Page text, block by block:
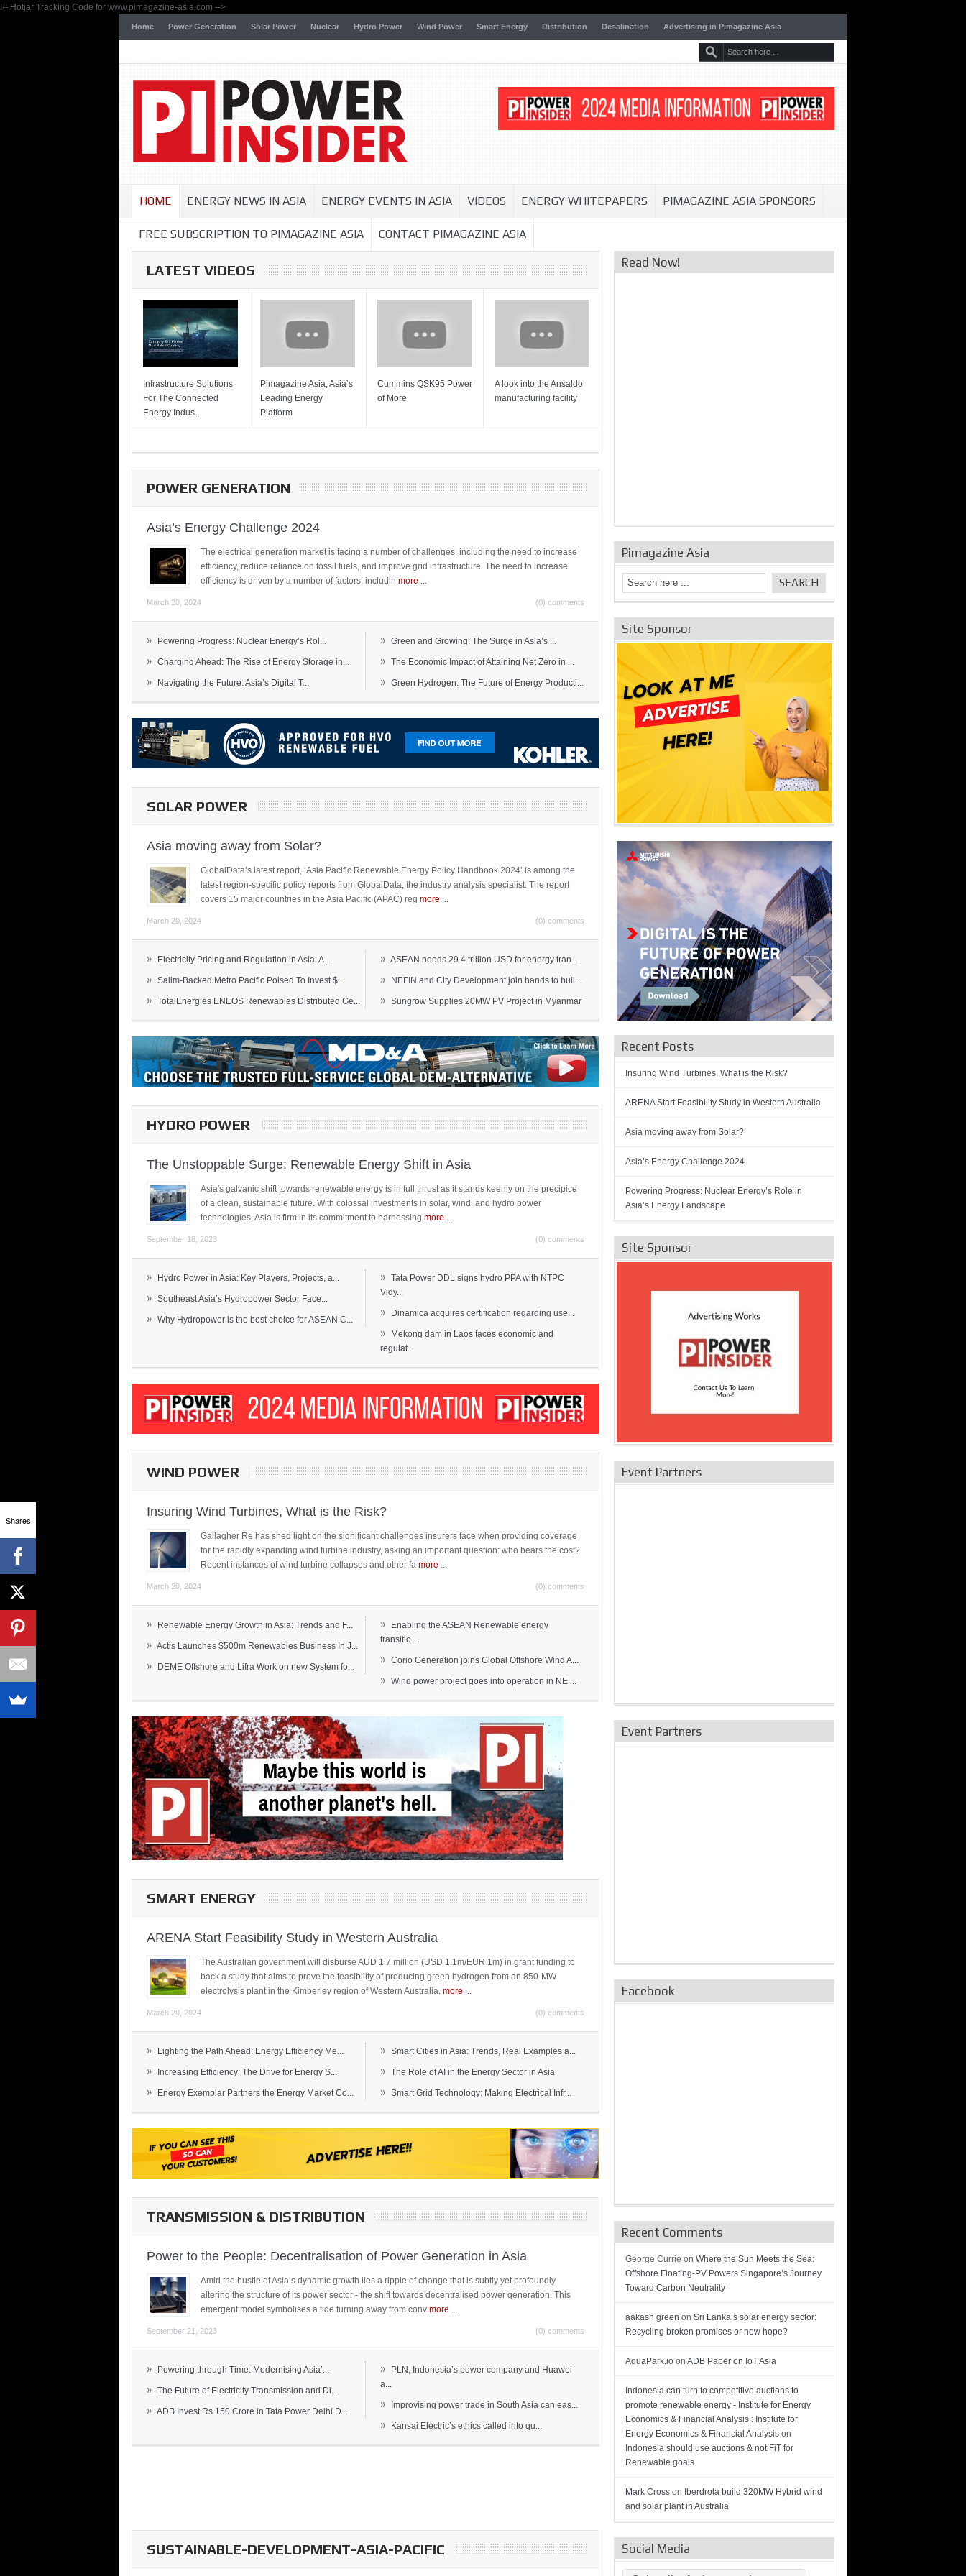
!-- Hotjar Tracking Code for www.pimagazine-asia.com -->
Home Power Generation Solar Power Nuclear Hydro Power Wind Power Smart Energy Distribution Desalination Advertising in Pimagazine Asia
HOME ENERGY NEWS IN ASIA ENERGY EVENTS IN ASIA VIDEOS ENERGY WHITEPAPERS PIMAGAZINE ASIA SPONSORS
FREE SUBSCRIPTION TO PIMAGAZINE ASIA CONTACT PIMAGAZINE ASIA
LATEST VIDEOS
Infrastructure Solutions
For The Connected
Energy Indus...
Pimagazine Asia, Asia’s
Leading Energy
Platform
Cummins QSK95 Power
of More
A look into the Ansaldo
manufacturing facility
POWER GENERATION
Asia’s Energy Challenge 2024
The electrical generation market is facing a number of challenges, including the need to increase
efficiency, reduce reliance on fossil fuels, and improve grid infrastructure. The need to increase
efficiency is driven by a number of factors, includin more
March 20, 2024 (0) comments
» Powering Progress: Nuclear Energy’s Rol...
» Charging Ahead: The Rise of Energy Storage in...
» Navigating the Future: Asia’s Digital T...
» Green and Growing: The Surge in Asia’s ...
» The Economic Impact of Attaining Net Zero in ...
» Green Hydrogen: The Future of Energy Producti...
SOLAR POWER
Asia moving away from Solar?
GlobalData’s latest report, ‘Asia Pacific Renewable Energy Policy Handbook 2024’ is among the
latest region-specific policy reports from GlobalData, the industry analysis specialist. The report
covers 15 major countries in the Asia Pacific (APAC) reg more
March 20, 2024 (0) comments
» Electricity Pricing and Regulation in Asia: A...
» Salim-Backed Metro Pacific Poised To Invest $...
» TotalEnergies ENEOS Renewables Distributed Ge...
» ASEAN needs 29.4 trillion USD for energy tran...
» NEFIN and City Development join hands to buil...
» Sungrow Supplies 20MW PV Project in Myanmar
HYDRO POWER
The Unstoppable Surge: Renewable Energy Shift in Asia
Asia's galvanic shift towards renewable energy is in full thrust as it stands keenly on the precipice
of a clean, sustainable future. With colossal investments in solar, wind, and hydro power
technologies, Asia is firm in its commitment to harnessing more
September 18, 2023 (0) comments
» Hydro Power in Asia: Key Players, Projects, a...
» Southeast Asia’s Hydropower Sector Face...
» Why Hydropower is the best choice for ASEAN C...
»
Tata Power DDL signs hydro PPA with NTPC
Vidy...
» Dinamica acquires certification regarding use...
»
Mekong dam in Laos faces economic and
regulat...
WIND POWER
Insuring Wind Turbines, What is the Risk?
Gallagher Re has shed light on the significant challenges insurers face when providing coverage
for the rapidly expanding wind turbine industry, asking an important question: who bears the cost?
Recent instances of wind turbine collapses and other fa more
March 20, 2024 (0) comments
» Renewable Energy Growth in Asia: Trends and F...
» Actis Launches $500m Renewables Business In J...
» DEME Offshore and Lifra Work on new System fo...
»
Enabling the ASEAN Renewable energy
transitio...
» Corio Generation joins Global Offshore Wind A...
» Wind power project goes into operation in NE ...
SMART ENERGY
ARENA Start Feasibility Study in Western Australia
The Australian government will disburse AUD 1.7 million (USD 1.1m/EUR 1m) in grant funding to
back a study that aims to prove the feasibility of producing green hydrogen from an 850-MW
electrolysis plant in the Kimberley region of Western Australia. more
March 20, 2024 (0) comments
» Lighting the Path Ahead: Energy Efficiency Me...
» Increasing Efficiency: The Drive for Energy S...
» Energy Exemplar Partners the Energy Market Co...
» Smart Cities in Asia: Trends, Real Examples a...
» The Role of AI in the Energy Sector in Asia
» Smart Grid Technology: Making Electrical Infr...
TRANSMISSION & DISTRIBUTION
Power to the People: Decentralisation of Power Generation in Asia
Amid the hustle of Asia’s dynamic growth lies a ripple of change that is subtly yet profoundly
altering the structure of its power sector - the shift towards decentralised power generation. This
emergent model symbolises a tide turning away from conv more
September 21, 2023 (0) comments
» Powering through Time: Modernising Asia’...
» The Future of Electricity Transmission and Di...
» ADB Invest Rs 150 Crore in Tata Power Delhi D...
»
PLN, Indonesia’s power company and Huawei
a...
» Improvising power trade in South Asia can eas...
» Kansai Electric’s ethics called into qu...
SUSTAINABLE-DEVELOPMENT-ASIA-PACIFIC
Read Now!
Pimagazine Asia
Site Sponsor
Recent Posts
Insuring Wind Turbines, What is the Risk?
ARENA Start Feasibility Study in Western Australia
Asia moving away from Solar?
Asia’s Energy Challenge 2024
Powering Progress: Nuclear Energy’s Role in
Asia’s Energy Landscape
Site Sponsor
Event Partners
Event Partners
Facebook
Recent Comments
George Currie on Where the Sun Meets the Sea:
Offshore Floating-PV Powers Singapore’s Journey
Toward Carbon Neutrality
aakash green on Sri Lanka’s solar energy sector:
Recycling broken promises or new hope?
AquaPark.io on ADB Paper on IoT Asia
Indonesia can turn to competitive auctions to
promote renewable energy - Institute for Energy
Economics & Financial Analysis : Institute for
Energy Economics & Financial Analysis on
Indonesia should use auctions & not FiT for
Renewable goals
Mark Cross on Iberdrola build 320MW Hybrid wind
and solar plant in Australia
Social Media
Shares